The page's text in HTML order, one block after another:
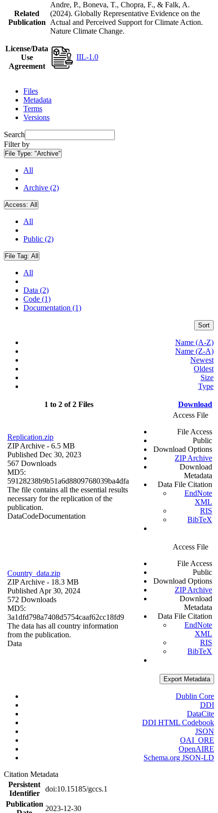
Related
Publication
Andre, P., Boneva, T., Chopra, F., & Falk, A.
(2024). Globally Representative Evidence on the
Actual and Perceived Support for Climate Action.
Nature Climate Change.
License/Data
Use
Agreement
IIL-1.0
Files
Metadata
Terms
Versions
Search
Filter by
File Type: "Archive"
All
Archive (2)
Access: All
All
Public (2)
File Tag: All
All
Data (2)
Code (1)
Documentation (1)
Sort
Name (A-Z)
Name (Z-A)
Newest
Oldest
Size
Type
1 to 2 of 2 Files Download
Replication.zip
ZIP Archive - 6.5 MB
Published Dec 30, 2023
567 Downloads
MD5:
59128238b9b51a6d8809768039ba4dfa
The file contains all the essential results
necessary for the replication of the
publication.
DataCodeDocumentation
Access File
File Access
Public
Download Options
ZIP Archive
Download
Metadata
Data File Citation
EndNote
XML
RIS
BibTeX
Country_data.zip
ZIP Archive - 18.3 MB
Published Apr 30, 2024
572 Downloads
MD5:
3a1dfd798a7408d5754caaf62cc18fd9
The data has all country information
from the publication.
Data
Access File
File Access
Public
Download Options
ZIP Archive
Download
Metadata
Data File Citation
EndNote
XML
RIS
BibTeX
Export Metadata
Dublin Core
DDI
DataCite
DDI HTML Codebook
JSON
OAI_ORE
OpenAIRE
Schema.org JSON-LD
Citation Metadata
Persistent
Identifier
doi:10.15185/gccs.1
Publication
2023-12-30